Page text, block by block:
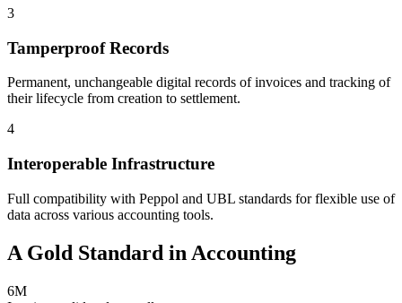
3
Tamperproof Records
Permanent, unchangeable digital records of invoices and tracking of
their lifecycle from creation to settlement.
4
Interoperable Infrastructure
Full compatibility with Peppol and UBL standards for flexible use of
data across various accounting tools.
A Gold Standard in Accounting
6M